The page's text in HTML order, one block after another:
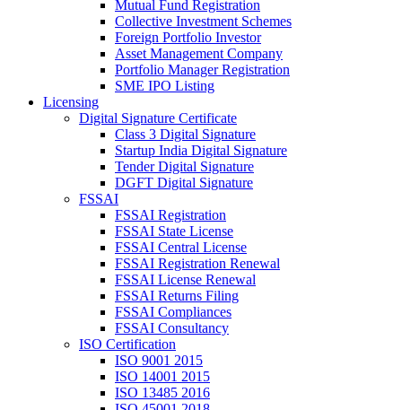
Mutual Fund Registration
Collective Investment Schemes
Foreign Portfolio Investor
Asset Management Company
Portfolio Manager Registration
SME IPO Listing
Licensing
Digital Signature Certificate
Class 3 Digital Signature
Startup India Digital Signature
Tender Digital Signature
DGFT Digital Signature
FSSAI
FSSAI Registration
FSSAI State License
FSSAI Central License
FSSAI Registration Renewal
FSSAI License Renewal
FSSAI Returns Filing
FSSAI Compliances
FSSAI Consultancy
ISO Certification
ISO 9001 2015
ISO 14001 2015
ISO 13485 2016